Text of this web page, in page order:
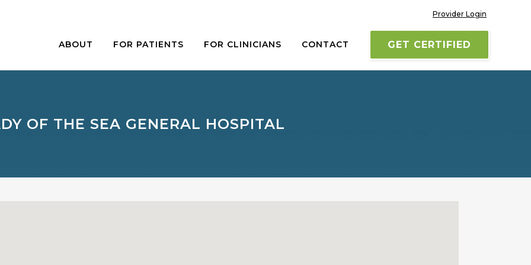
Provider Login
GET CERTIFIED
ABOUT FOR PATIENTS FOR CLINICIANS CONTACT
OF THE SEA GENERAL HOSPITAL